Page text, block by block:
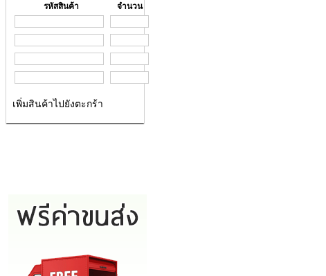
รหัสสินค้า จำนวน
เพิ่มสินค้าไปยังตะกร้า